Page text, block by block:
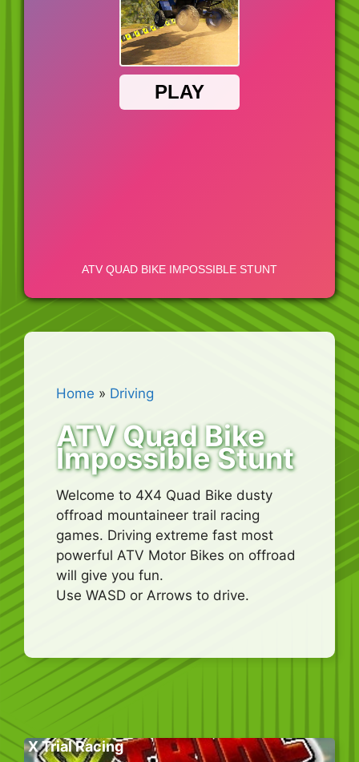
Home » Driving
ATV Quad Bike
Impossible Stunt
Welcome to 4X4 Quad Bike dusty
offroad mountaineer trail racing
games. Driving extreme fast most
powerful ATV Motor Bikes on offroad
will give you fun.
Use WASD or Arrows to drive.
X Trial Racing